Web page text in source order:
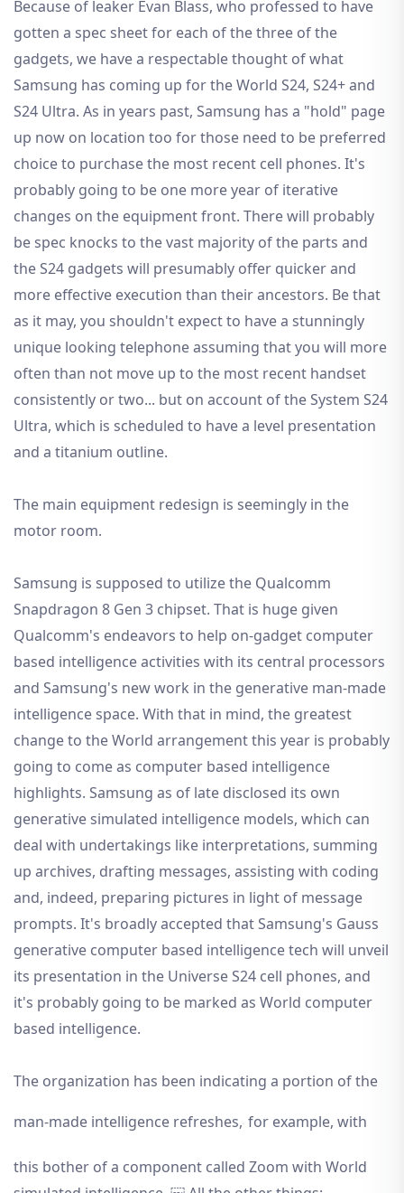
Because of leaker Evan Blass, who professed to have
gotten a spec sheet for each of the three of the
gadgets, we have a respectable thought of what
Samsung has coming up for the World S24, S24+ and
S24 Ultra. As in years past, Samsung has a "hold" page
up now on location too for those need to be preferred
choice to purchase the most recent cell phones. It's
probably going to be one more year of iterative
changes on the equipment front. There will probably
be spec knocks to the vast majority of the parts and
the S24 gadgets will presumably offer quicker and
more effective execution than their ancestors. Be that
as it may, you shouldn't expect to have a stunningly
unique looking telephone assuming that you will more
often than not move up to the most recent handset
consistently or two... but on account of the System S24
Ultra, which is scheduled to have a level presentation
and a titanium outline.
The main equipment redesign is seemingly in the
motor room.
Samsung is supposed to utilize the Qualcomm
Snapdragon 8 Gen 3 chipset. That is huge given
Qualcomm's endeavors to help on-gadget computer
based intelligence activities with its central processors
and Samsung's new work in the generative man-made
intelligence space. With that in mind, the greatest
change to the World arrangement this year is probably
going to come as computer based intelligence
highlights. Samsung as of late disclosed its own
generative simulated intelligence models, which can
deal with undertakings like interpretations, summing
up archives, drafting messages, assisting with coding
and, indeed, preparing pictures in light of message
prompts. It's broadly accepted that Samsung's Gauss
generative computer based intelligence tech will unveil
its presentation in the Universe S24 cell phones, and
it's probably going to be marked as World computer
based intelligence.
The organization has been indicating a portion of the
man-made intelligence refreshes, for example, with
this bother of a component called Zoom with World